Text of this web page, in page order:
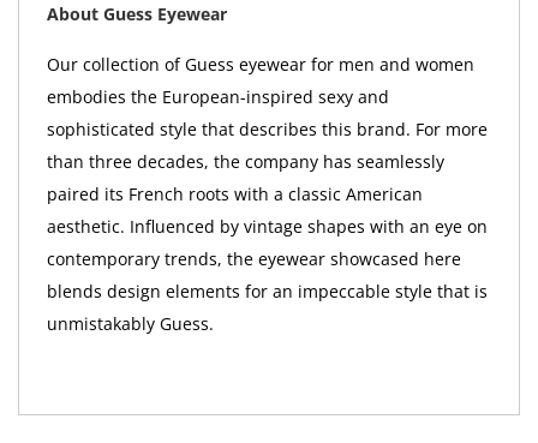
About Guess Eyewear
Our collection of Guess eyewear for men and women
embodies the European-inspired sexy and
sophisticated style that describes this brand. For more
than three decades, the company has seamlessly
paired its French roots with a classic American
aesthetic. Influenced by vintage shapes with an eye on
contemporary trends, the eyewear showcased here
blends design elements for an impeccable style that is
unmistakably Guess.